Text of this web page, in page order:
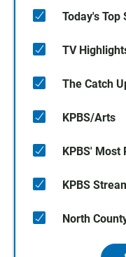
Today's Top
TV
The Catch
KPBS/Arts
KPBS' Most
KPBS
North